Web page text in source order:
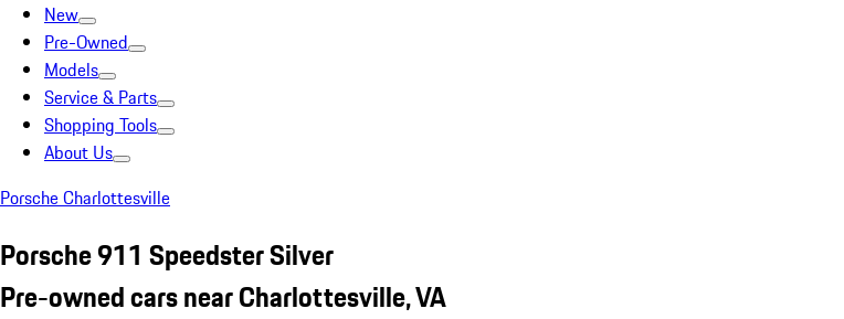
New
Pre-Owned
Models
Service & Parts
Shopping Tools
About Us
Porsche Charlottesville
Porsche 911 Speedster Silver
Pre-owned cars near Charlottesville, VA